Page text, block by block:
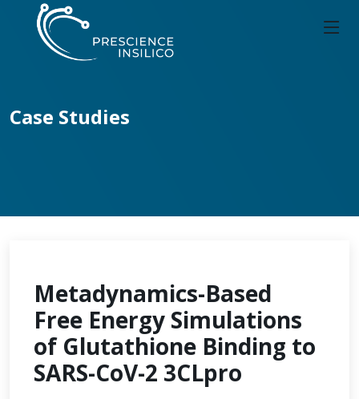
Case Studies
Metadynamics-Based
Free Energy Simulations
of Glutathione Binding to
SARS-CoV-2 3CLpro